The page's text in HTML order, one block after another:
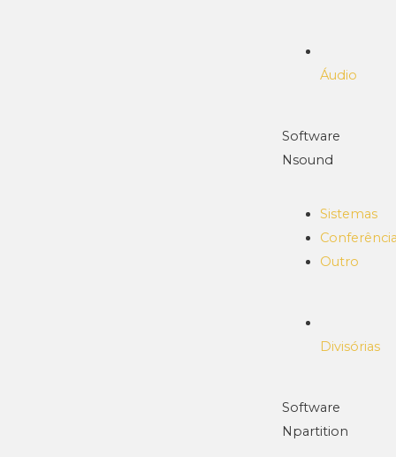
Áudio
Software
Nsound
Sistemas
Outro
Divisórias
Software
Npartition